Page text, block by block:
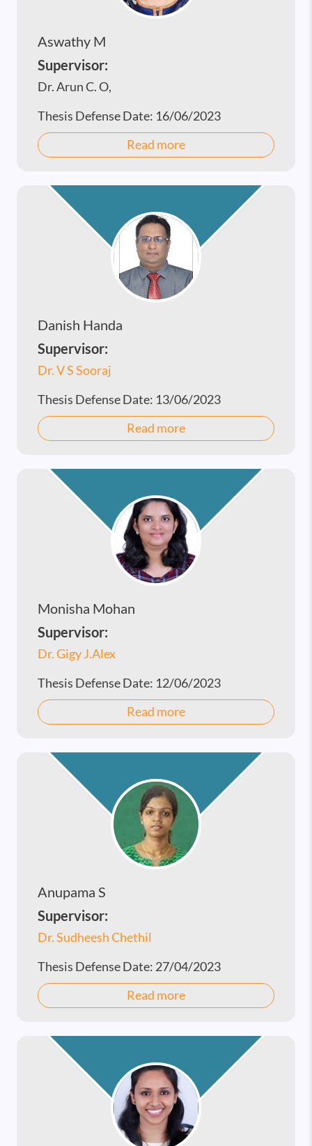
Aswathy M
Supervisor:
Dr. Arun C. O,
Thesis Defense Date: 16/06/2023
Read more
Danish Handa
Supervisor:
Dr. V S Sooraj
Thesis Defense Date: 13/06/2023
Read more
Monisha Mohan
Supervisor:
Dr. Gigy J.Alex
Thesis Defense Date: 12/06/2023
Read more
Anupama S
Supervisor:
Dr. Sudheesh Chethil
Thesis Defense Date: 27/04/2023
Read more